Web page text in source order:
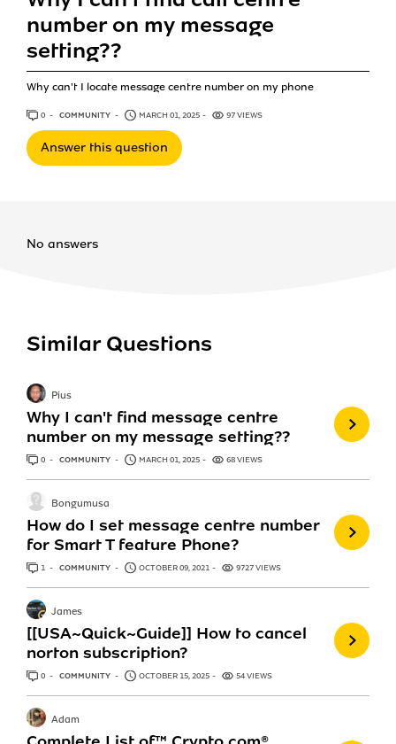
number on my message
setting??
Why can't I locate message centre number on my phone
0 ANSWERS
COMMUNITY MARCH 01, 2025 97 VIEWS
Answer this question
No answers
Similar Questions
Why I can't find message centre
number on my message setting??
Pius
0 ANSWERS
COMMUNITY MARCH 01, 2025 68 VIEWS
How do I set message centre number
for Smart T feature Phone?
Bongumusa
1 ANSWER
COMMUNITY OCTOBER 09, 2021 9727 VIEWS
[[USA~Quick~Guide]] How to cancel
norton subscription?
James
0 ANSWERS
COMMUNITY OCTOBER 15, 2025 54 VIEWS
Adam